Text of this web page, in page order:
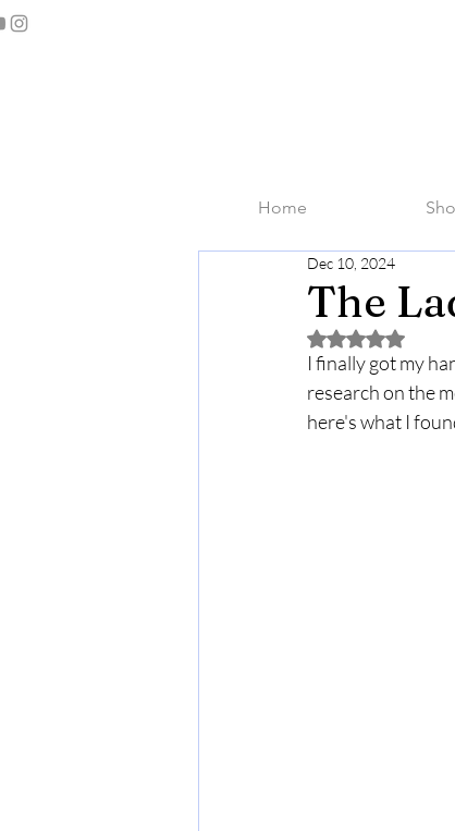
Home
The
Dec 10, 2024
Rated NaN out
I finally got my
research on the
here's what I